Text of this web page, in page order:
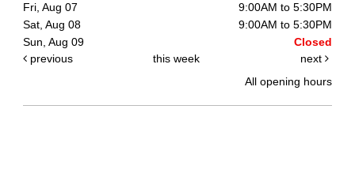
Fri, Aug 07
9:00AM to 5:30PM
Sat, Aug 08
9:00AM to 5:30PM
Sun, Aug 09
Closed
previous
this week
next
All opening hours